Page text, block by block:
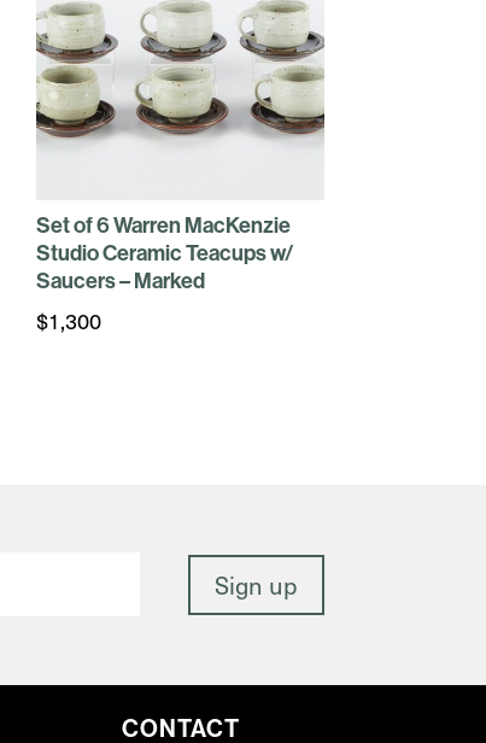
Set of 6 Warren MacKenzie
Studio Ceramic Teacups w/
Saucers – Marked
$1,300
CONTACT